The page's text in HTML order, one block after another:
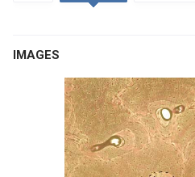
IMAGES